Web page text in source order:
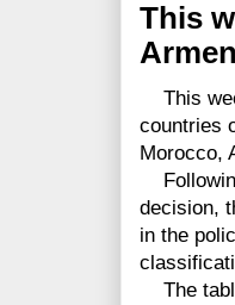
This
This
countries
Morocco,
decision,
in the
The